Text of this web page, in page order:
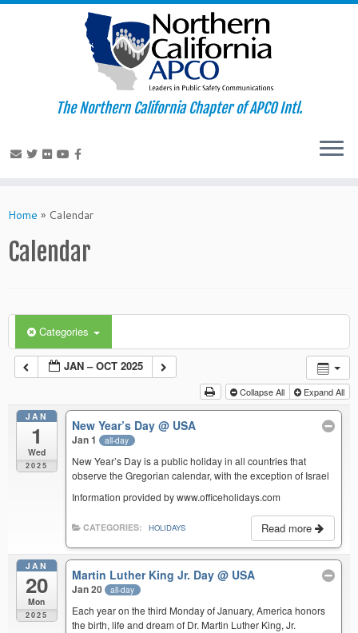
to
The Northern California Chapter of APCO Intl.
Home » Calendar
Calendar
Categories
JAN – OCT 2025
Collapse All Expand All
JAN
1
Wed
2025
New Year’s Day@ USA
Jan 1 all-day
New Year’s Day is a public holiday in all countries that
observe the Gregorian calendar, with the exception of Israel
Information provided by www.officeholidays.com
Read more
CATEGORIES: HOLIDAYS
JAN
20
Mon
2025
Martin Luther King Jr. Day@ USA
Jan 20 all-day
Each year on the third Monday of January, America honors
the birth, life and dream of Dr. Martin Luther King, Jr.